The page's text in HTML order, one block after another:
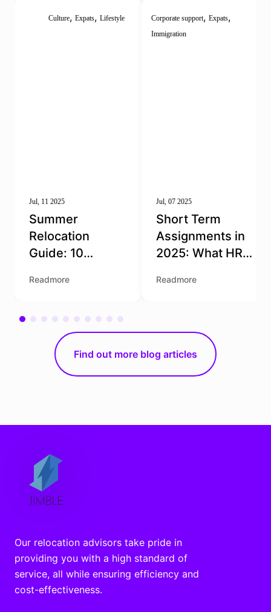
Culture, Expats, Lifestyle
Jul, 11 2025
Summer
Relocation
Guide: 10
for Moving to the
Readmore
Corporate support, Expats,
Immigration
Jul, 07 2025
Short Term
Assignments in
2025: What HR
Get Right
Readmore
Find out more blog articles
Our relocation advisors take pride in
providing you with a high standard of
service, all while ensuring efficiency and
cost-effectiveness.